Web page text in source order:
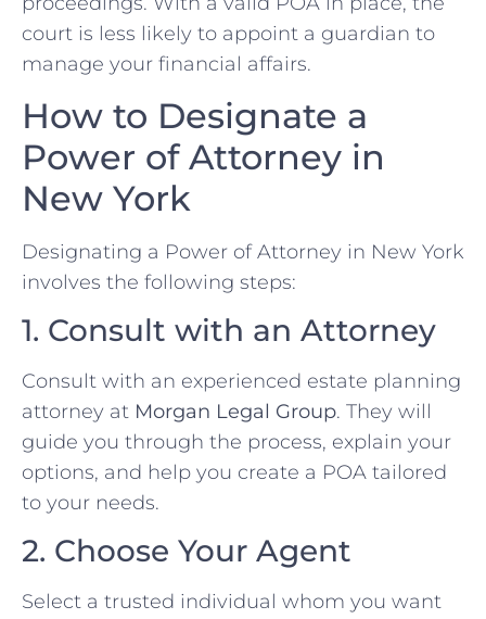
court is less likely to appoint a guardian to
manage your financial affairs.
How to Designate a
Power of Attorney in
New York
Designating a Power of Attorney in New York
involves the following steps:
1. Consult with an Attorney
Consult with an experienced estate planning
attorney at Morgan Legal Group. They will
guide you through the process, explain your
options, and help you create a POA tailored
to your needs.
2. Choose Your Agent
Select a trusted individual whom you want